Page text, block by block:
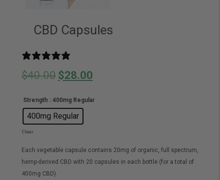
CBD Capsules
$40.00 Original
was:
$40.00.
$28.00
Strength : 400mg Regular
400mg Regular
Clear
Each vegetable capsule contains 20mg of organic, full spectrum,
hemp-derived CBD with 20 capsules in each bottle (for a total of
400mg CBD).